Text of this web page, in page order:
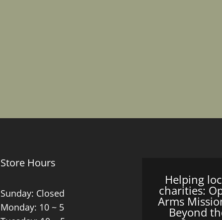
Store Hours
Sunday: Closed
Monday: 10 ~ 5
Helping
charities:
Arms
Beyond